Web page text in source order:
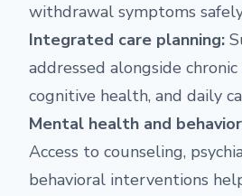
withdrawal symptoms
Integrated care planning:
addressed alongside chronic
cognitive health, and daily
Mental health and
Access to counseling,
behavioral interventions